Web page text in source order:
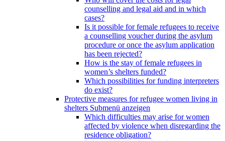
counselling and legal aid and in which
cases?
Is it possible for female refugees to receive
a counselling voucher during the asylum
procedure or once the asylum application
has been rejected?
How is the stay of female refugees in
women’s shelters funded?
Which possibilities for funding interpreters
do exist?
Protective measures for refugee women living in
shelters Submenü anzeigen
Which difficulties may arise for women
affected by violence when disregarding the
residence obligation?